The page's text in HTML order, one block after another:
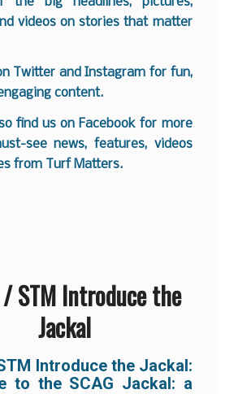
videos on stories that matter
Twitter andInstagram for fun,
content.
find us on Facebook for more
see news, features, videos
from Turf Matters.
/ STM Introduce the
Jackal
Introduce the Jackal:
to the SCAG Jackal: a